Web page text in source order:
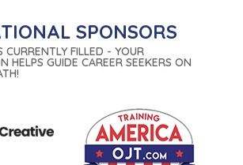
SPONSORS
CURRENTLY FILLED - YOUR
HELPS GUIDE CAREER SEEKERS ON